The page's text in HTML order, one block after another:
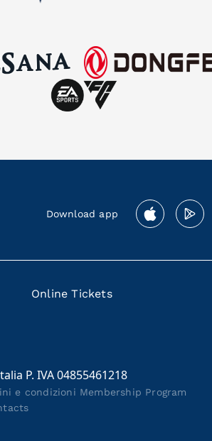
Download app
Online Tickets
P. IVA 04855461218
e condizioni Membership Program